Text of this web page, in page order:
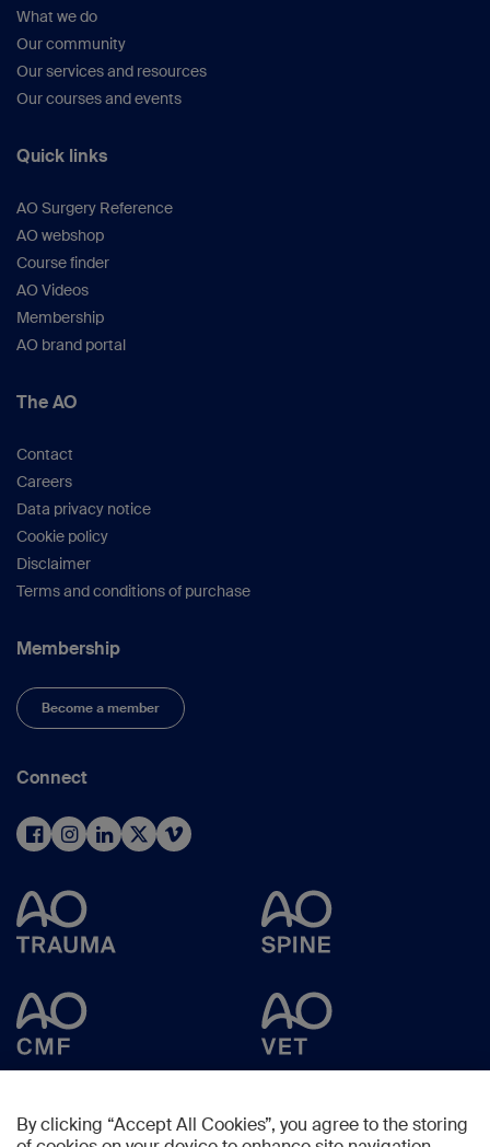
What we do
Our community
Our services and resources
Our courses and events
Quick links
AO Surgery Reference
AO webshop
Course finder
AO Videos
Membership
AO brand portal
The AO
Contact
Careers
Data privacy notice
Cookie policy
Disclaimer
Terms and conditions of purchase
Membership
Become a member
Connect
By clicking “Accept All Cookies”, you agree to the storing